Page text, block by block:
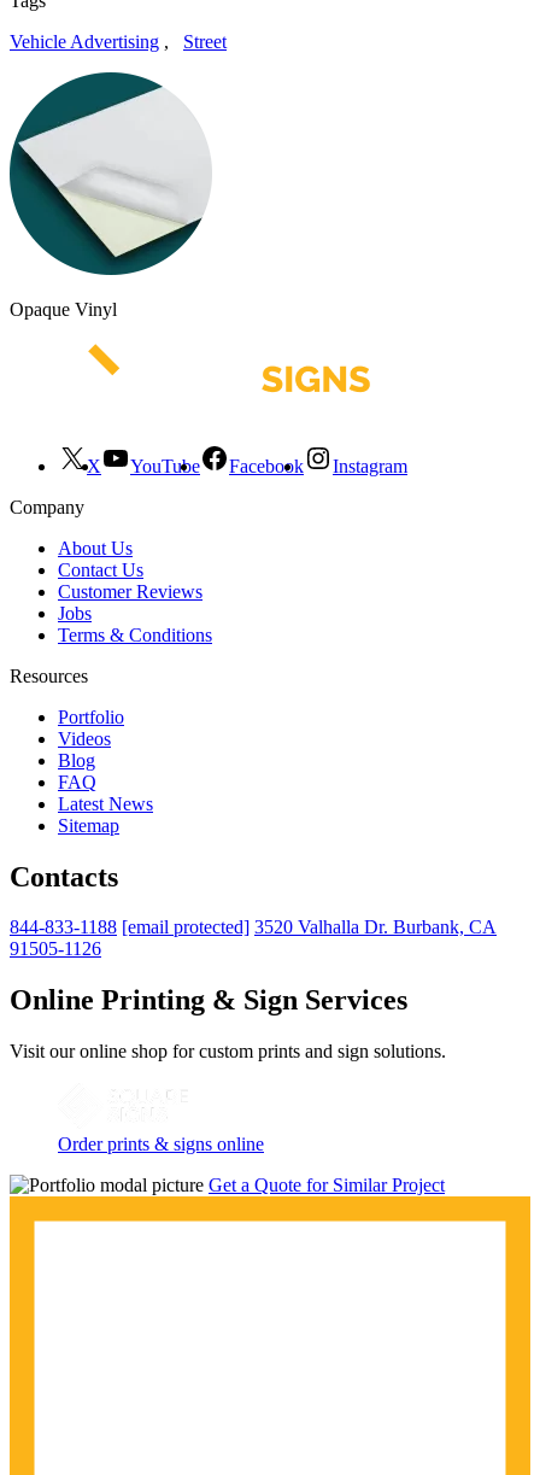
Vehicle Advertising , Street
Opaque Vinyl
X YouTube Facebook
Instagram
Company
About Us
Contact Us
Customer Reviews
Jobs
Terms & Conditions
Resources
Portfolio
Videos
Blog
FAQ
Latest News
Sitemap
Contacts
844-833-1188 [email protected] 3520 Valhalla Dr. Burbank, CA
91505-1126
Online Printing & Sign Services
Visit our online shop for custom prints and sign solutions.
Order prints & signs online
Get a Quote for Similar Project